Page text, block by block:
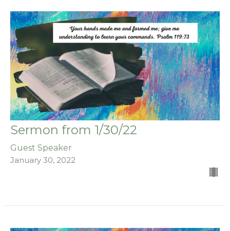
Sermon from 1/30/22
Guest Speaker
January 30, 2022